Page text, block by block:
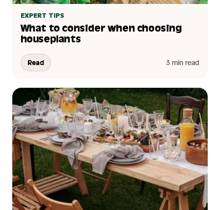
EXPERT TIPS
What to consider when choosing
houseplants
Read 3 min read